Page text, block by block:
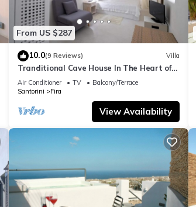
From US $287
10.0(9 Reviews) Villa
Tranditional Cave House In The Heart of
Fira-Santorini
Air Conditioner TV
Balcony/Terrace
Santorini
Fira
View Availability